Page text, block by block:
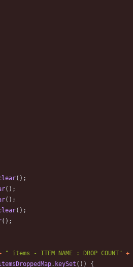
( ) ;
( ) ;
( ) ;
( ) ;
( ) ;
" items - ITEM NAME : DROP COUNT" +
. keySet ( ) ) {